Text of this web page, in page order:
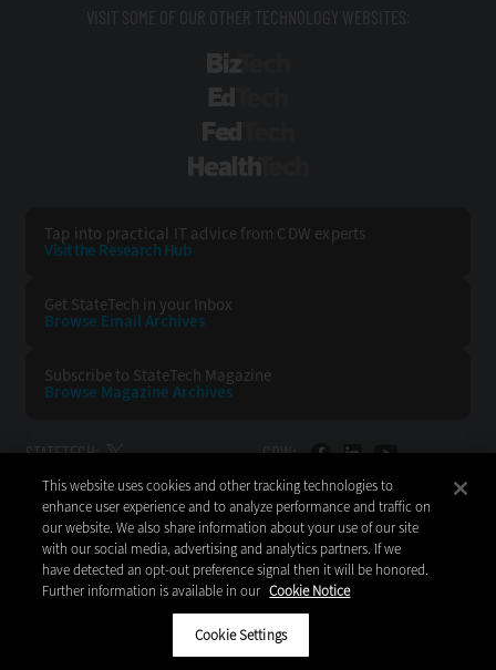
VISIT SOME OF OUR OTHER TECHNOLOGY WEBSITES:
Tap into practical IT advice from CDW experts
Visit the Research Hub
Get StateTech in your Inbox
Browse Email Archives
Subscribe to StateTech Magazine
Browse Magazine Archives
STATETECH: CDW:
BACK TO TOP
CDW LLC 200 N. Milwaukee Avenue
Vernon Hills, IL 60061
Do Not Sell My Personal Information
This website uses cookies and other tracking technologies to
enhance user experience and to analyze performance and traffic on
our website. We also share information about your use of our site
with our social media, advertising and analytics partners. If we
have detected an opt-out preference signal then it will be honored.
Further information is available in our Cookie Notice
Cookie Settings